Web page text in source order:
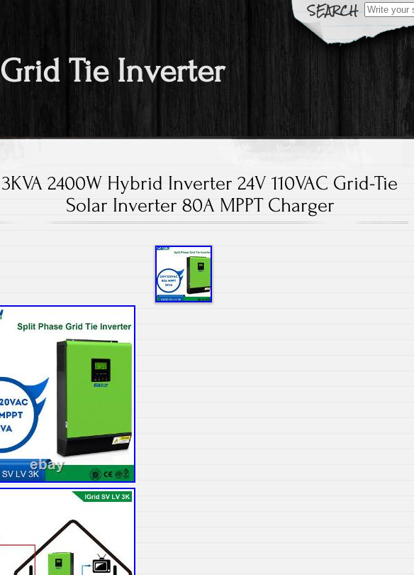
Search for:
Grid Tie Inverter
3KVA 2400W Hybrid Inverter 24V 110VAC Grid-Tie
Solar Inverter 80A MPPT Charger